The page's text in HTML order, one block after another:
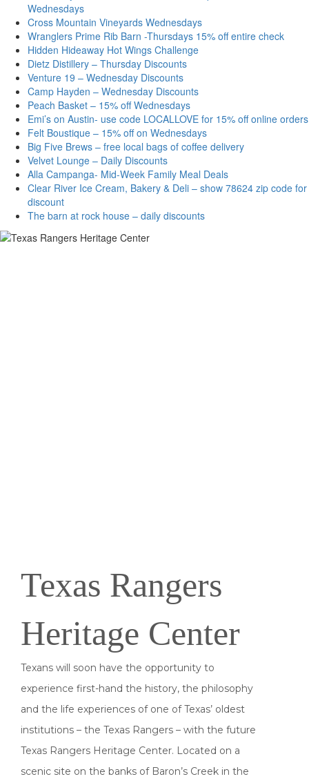
Wednesdays
Cross Mountain Vineyards Wednesdays
Wranglers Prime Rib Barn -Thursdays 15% off entire check
Hidden Hideaway Hot Wings Challenge
Dietz Distillery – Thursday Discounts
Venture 19 – Wednesday Discounts
Camp Hayden – Wednesday Discounts
Peach Basket – 15% off Wednesdays
Emi’s on Austin- use code LOCALLOVE for 15% off online orders
Felt Boustique – 15% off on Wednesdays
Big Five Brews – free local bags of coffee delivery
Velvet Lounge – Daily Discounts
Alla Campanga- Mid-Week Family Meal Deals
Clear River Ice Cream, Bakery & Deli – show 78624 zip code for
discount
The barn at rock house – daily discounts
Texas Rangers
Heritage Center
Texans will soon have the opportunity to
experience first-hand the history, the philosophy
and the life experiences of one of Texas’ oldest
institutions – the Texas Rangers – with the future
Texas Rangers Heritage Center. Located on a
scenic site on the banks of Baron’s Creek in the